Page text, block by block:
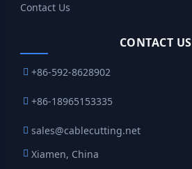
Contact Us
CONTACT US
+86-592-8628902
+86-18965153335
sales@cablecutting.net
Xiamen, China